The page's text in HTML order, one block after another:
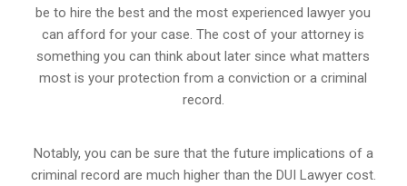
be to hire the best and the most experienced lawyer you
can afford for your case. The cost of your attorney is
something you can think about later since what matters
most is your protection from a conviction or a criminal
record.
Notably, you can be sure that the future implications of a
criminal record are much higher than the DUI Lawyer cost.